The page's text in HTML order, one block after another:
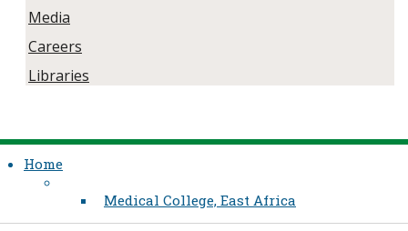
Media
Careers
Libraries
Home
Medical College, East Africa